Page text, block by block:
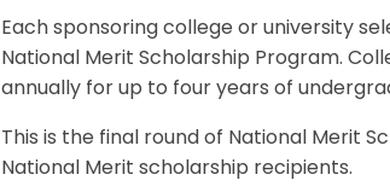
Each sponsoring college or university
National Merit Scholarship Program.
annually for up to four years of
This is the final round of National Merit
National Merit scholarship recipients.